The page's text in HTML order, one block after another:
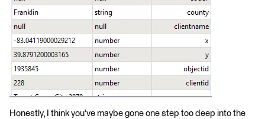
Honestly, I think you've maybe gone one step too deep into the